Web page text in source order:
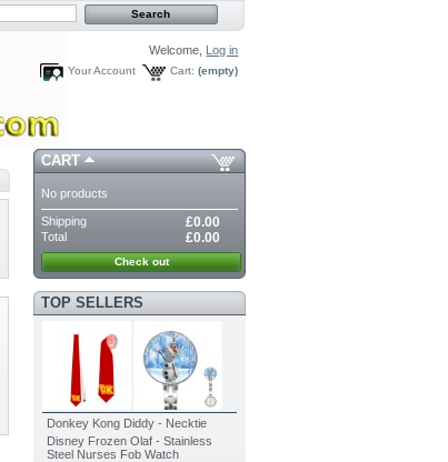
Welcome, Log in
Cart: (empty)
Your Account
CART
No products
Shipping £0.00
Total £0.00
Check out
TOP SELLERS
Donkey Kong Diddy - Necktie
Disney Frozen Olaf - Stainless
Steel Nurses Fob Watch